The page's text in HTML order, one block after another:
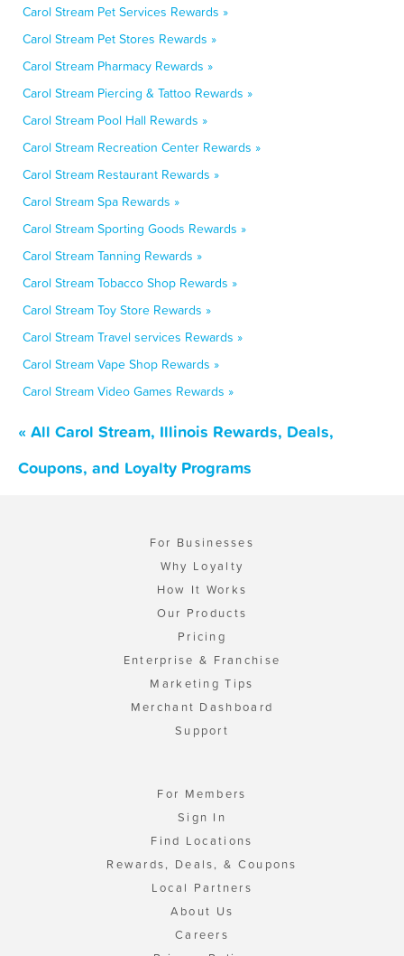
Carol Stream Pet Services Rewards »
Carol Stream Pet Stores Rewards »
Carol Stream Pharmacy Rewards »
Carol Stream Piercing & Tattoo Rewards »
Carol Stream Pool Hall Rewards »
Carol Stream Recreation Center Rewards »
Carol Stream Restaurant Rewards »
Carol Stream Spa Rewards »
Carol Stream Sporting Goods Rewards »
Carol Stream Tanning Rewards »
Carol Stream Tobacco Shop Rewards »
Carol Stream Toy Store Rewards »
Carol Stream Travel services Rewards »
Carol Stream Vape Shop Rewards »
Carol Stream Video Games Rewards »
« All Carol Stream, Illinois Rewards, Deals,
Coupons, and Loyalty Programs
For Businesses
Why Loyalty
How It Works
Our Products
Pricing
Enterprise & Franchise
Marketing Tips
Merchant Dashboard
Support
For Members
Sign In
Find Locations
Rewards, Deals, & Coupons
Local Partners
About Us
Careers